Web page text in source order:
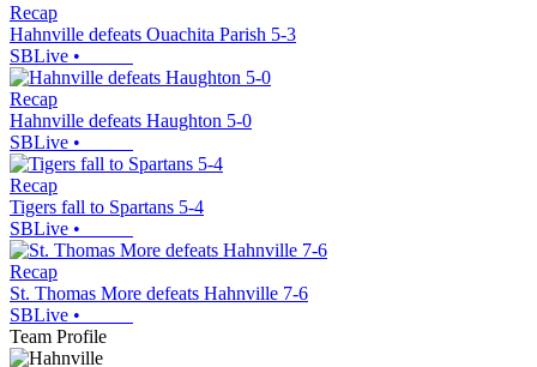
Recap
Hahnville defeats Ouachita Parish 5-3
SBLive •
Recap
Hahnville defeats Haughton 5-0
SBLive •
Recap
Tigers fall to Spartans 5-4
SBLive •
Recap
St. Thomas More defeats Hahnville 7-6
SBLive •
Team Profile